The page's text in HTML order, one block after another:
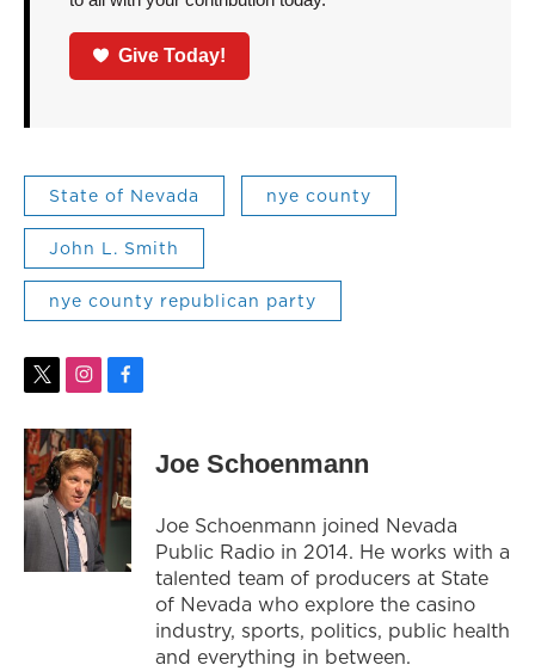
Give Today!
State of Nevada nye county
John L. Smith
nye county republican party
t
i
t
t
e
r
i
s
t
a
g
r
a
m
f
c
e
b
o
o
Joe Schoenmann
Joe Schoenmann joined Nevada
Public Radio in 2014. He works with a
talented team of producers at State
of Nevada who explore the casino
industry, sports, politics, public health
and everything in between.